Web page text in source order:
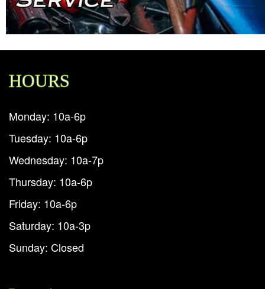
HOURS
Monday: 10a-6p
Tuesday: 10a-6p
Wednesday: 10a-7p
Thursday: 10a-6p
Friday: 10a-6p
Saturday: 10a-3p
Sunday: Closed